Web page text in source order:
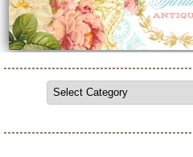
SEARCH CATALOG
SEARCH SITE
CONTACT